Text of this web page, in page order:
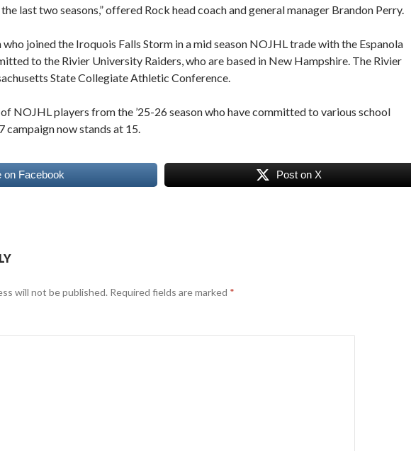
last two seasons,” offered Rock head coach and general manager Brandon Perry.
who joined the Iroquois Falls Storm in a mid season NOJHL trade with the Espanola
to the Rivier University Raiders, who are based in New Hampshire. The Rivier
State Collegiate Athletic Conference.
NOJHL players from the ’25-26 season who have committed to various school
campaign now stands at 15.
on Facebook Post on X
will not be published. Required fields are marked *